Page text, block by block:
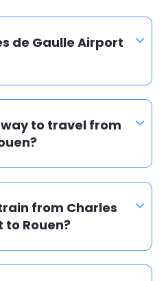
de Gaulle Airport
to travel from
from Charles
Rouen?